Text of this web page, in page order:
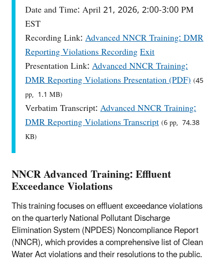
Date and Time: April 21, 2026, 2:00-3:00 PM
EST
Recording Link:Advanced NNCR Training: DMR
Reporting Violations RecordingExit
Presentation Link:Advanced NNCR Training:
DMR Reporting Violations Presentation (PDF)(45
pp, 1.1 MB)
Verbatim Transcript:Advanced NNCR Training:
DMR Reporting Violations Transcript(6 pp, 74.38
KB)
NNCR Advanced Training: Effluent
Exceedance Violations
This training focuses on effluent exceedance violations
on the quarterly National Pollutant Discharge
Elimination System (NPDES) Noncompliance Report
(NNCR), which provides a comprehensive list of Clean
Water Act violations and their resolutions to the public.